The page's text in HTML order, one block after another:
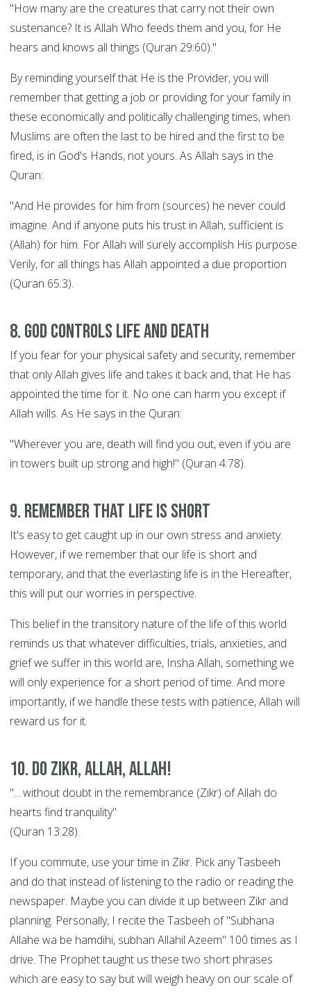
"How many are the creatures that carry not their own
sustenance? It is Allah Who feeds them and you, for He
hears and knows all things (Quran 29:60)."
By reminding yourself that He is the Provider, you will
remember that getting a job or providing for your family in
these economically and politically challenging times, when
Muslims are often the last to be hired and the first to be
fired, is in God's Hands, not yours. As Allah says in the
Quran:
"And He provides for him from (sources) he never could
imagine. And if anyone puts his trust in Allah, sufficient is
(Allah) for him. For Allah will surely accomplish His purpose.
Verily, for all things has Allah appointed a due proportion
(Quran 65:3).
8. God controls Life and Death
If you fear for your physical safety and security, remember
that only Allah gives life and takes it back and, that He has
appointed the time for it. No one can harm you except if
Allah wills. As He says in the Quran:
"Wherever you are, death will find you out, even if you are
in towers built up strong and high!" (Quran 4:78).
9. Remember that life is short
It's easy to get caught up in our own stress and anxiety.
However, if we remember that our life is short and
temporary, and that the everlasting life is in the Hereafter,
this will put our worries in perspective.
This belief in the transitory nature of the life of this world
reminds us that whatever difficulties, trials, anxieties, and
grief we suffer in this world are, Insha Allah, something we
will only experience for a short period of time. And more
importantly, if we handle these tests with patience, Allah will
reward us for it.
10. Do Zikr, Allah, Allah!
"... without doubt in the remembrance (Zikr) of Allah do
hearts find tranquility"
(Quran 13:28).
If you commute, use your time in Zikr. Pick any Tasbeeh
and do that instead of listening to the radio or reading the
newspaper. Maybe you can divide it up between Zikr and
planning. Personally, I recite the Tasbeeh of "Subhana
Allahe wa be hamdihi, subhan Allahil Azeem" 100 times as I
drive. The Prophet taught us these two short phrases
which are easy to say but will weigh heavy on our scale of